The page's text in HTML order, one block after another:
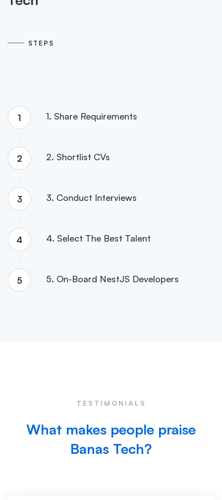
05
STEPS
1 1. Share Requirements
2 2. Shortlist CVs
3 3. Conduct Interviews
4 4. Select The Best Talent
5 5. On-Board NestJS Developers
TESTIMONIALS
What makes people praise
Banas Tech?